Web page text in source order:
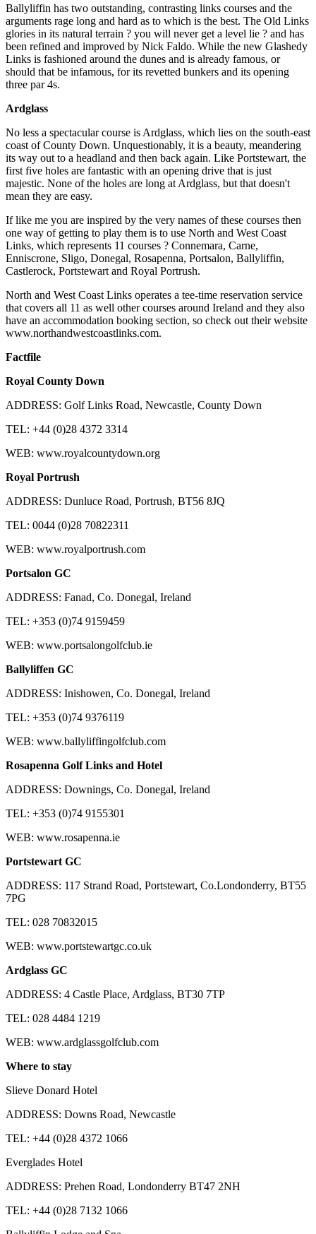
Ballyliffin has two outstanding, contrasting links courses and the
arguments rage long and hard as to which is the best. The Old Links
glories in its natural terrain ? you will never get a level lie ? and has
been refined and improved by Nick Faldo. While the new Glashedy
Links is fashioned around the dunes and is already famous, or
should that be infamous, for its revetted bunkers and its opening
three par 4s.
Ardglass
No less a spectacular course is Ardglass, which lies on the south-east
coast of County Down. Unquestionably, it is a beauty, meandering
its way out to a headland and then back again. Like Portstewart, the
first five holes are fantastic with an opening drive that is just
majestic. None of the holes are long at Ardglass, but that doesn't
mean they are easy.
If like me you are inspired by the very names of these courses then
one way of getting to play them is to use North and West Coast
Links, which represents 11 courses ? Connemara, Carne,
Enniscrone, Sligo, Donegal, Rosapenna, Portsalon, Ballyliffin,
Castlerock, Portstewart and Royal Portrush.
North and West Coast Links operates a tee-time reservation service
that covers all 11 as well other courses around Ireland and they also
have an accommodation booking section, so check out their website
www.northandwestcoastlinks.com.
Factfile
Royal County Down
ADDRESS: Golf Links Road, Newcastle, County Down
TEL: +44 (0)28 4372 3314
WEB: www.royalcountydown.org
Royal Portrush
ADDRESS: Dunluce Road, Portrush, BT56 8JQ
TEL: 0044 (0)28 70822311
WEB: www.royalportrush.com
Portsalon GC
ADDRESS: Fanad, Co. Donegal, Ireland
TEL: +353 (0)74 9159459
WEB: www.portsalongolfclub.ie
Ballyliffen GC
ADDRESS: Inishowen, Co. Donegal, Ireland
TEL: +353 (0)74 9376119
WEB: www.ballyliffingolfclub.com
Rosapenna Golf Links and Hotel
ADDRESS: Downings, Co. Donegal, Ireland
TEL: +353 (0)74 9155301
WEB: www.rosapenna.ie
Portstewart GC
ADDRESS: 117 Strand Road, Portstewart, Co.Londonderry, BT55
7PG
TEL: 028 70832015
WEB: www.portstewartgc.co.uk
Ardglass GC
ADDRESS: 4 Castle Place, Ardglass, BT30 7TP
TEL: 028 4484 1219
WEB: www.ardglassgolfclub.com
Where to stay
Slieve Donard Hotel
ADDRESS: Downs Road, Newcastle
TEL: +44 (0)28 4372 1066
Everglades Hotel
ADDRESS: Prehen Road, Londonderry BT47 2NH
TEL: +44 (0)28 7132 1066